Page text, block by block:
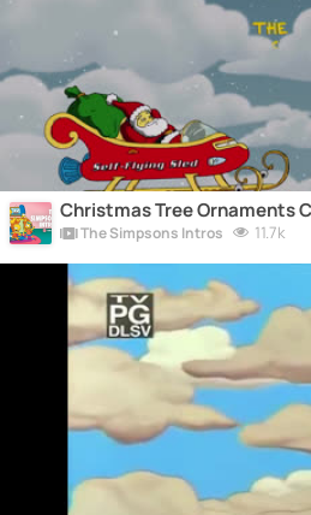
Christmas Tree Ornaments
The Simpsons Intros 11.7k